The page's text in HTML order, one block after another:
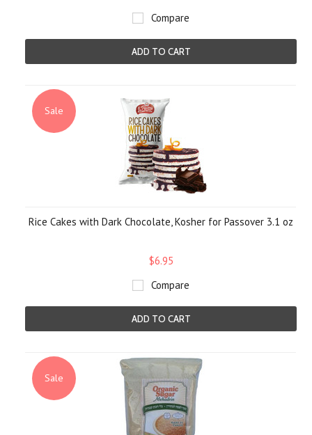
Compare
ADD TO CART
Sale
Rice Cakes with Dark Chocolate, Kosher for Passover 3.1 oz
$6.95
Compare
ADD TO CART
Sale